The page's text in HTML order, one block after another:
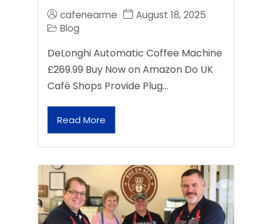
cafenearme
August 18, 2025
Blog
DeLonghi Automatic Coffee Machine
£269.99 Buy Now on Amazon Do UK
Café Shops Provide Plug…
Read More